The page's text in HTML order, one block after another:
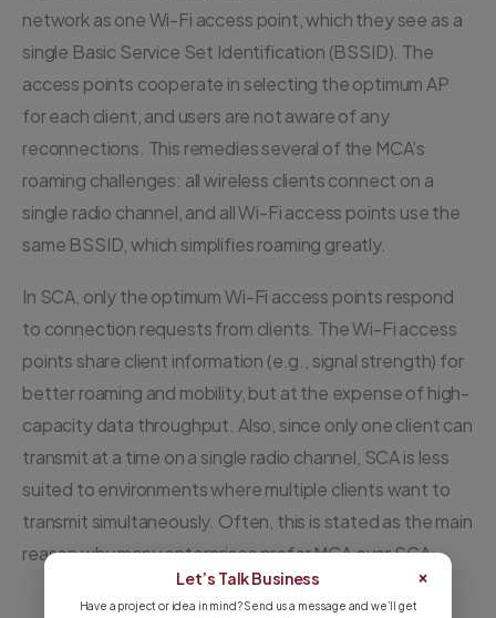
network as one Wi-Fi access point, which they see as a
single Basic Service Set Identification (BSSID). The
access points cooperate in selecting the optimum AP
for each client, and users are not aware of any
reconnections. This remedies several of the MCA’s
roaming challenges: all wireless clients connect on a
single radio channel, and all Wi-Fi access points use the
same BSSID, which simplifies roaming greatly.
In SCA, only the optimum Wi-Fi access points respond
to connection requests from clients. The Wi-Fi access
points share client information (e.g., signal strength) for
better roaming and mobility, but at the expense of high-
capacity data throughput. Also, since only one client can
transmit at a time on a single radio channel, SCA is less
suited to environments where multiple clients want to
transmit simultaneously. Often, this is stated as the main
reason why many enterprises prefer MCA over SCA.
Let’s Talk Business
Have a project or idea in mind? Send us a message and we’ll get
×